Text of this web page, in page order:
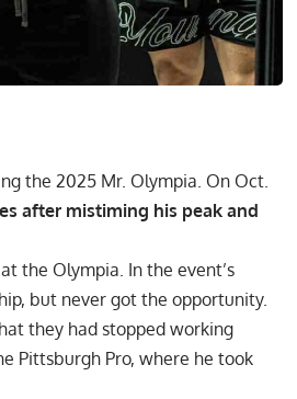
the 2025 Mr. Olympia. On Oct.
after mistiming his peak and
the Olympia . In the event’s
but never got the opportunity.
they had stopped working
Pittsburgh Pro, where he took